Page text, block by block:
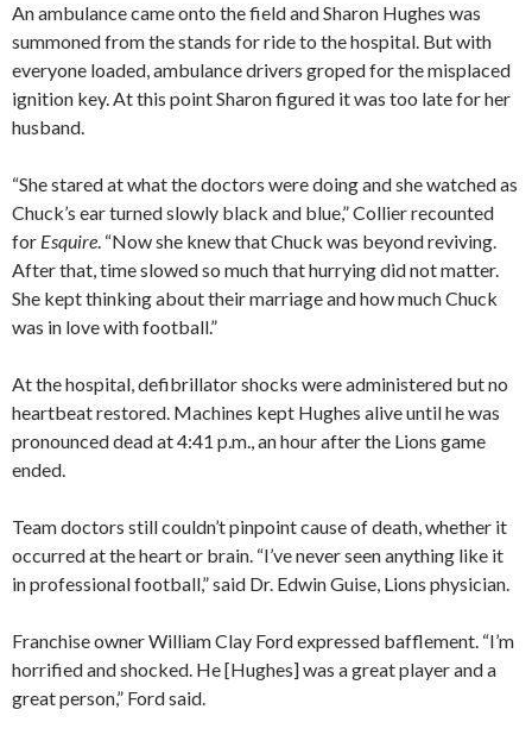
An ambulance came onto the field and Sharon Hughes was
summoned from the stands for ride to the hospital. But with
everyone loaded, ambulance drivers groped for the misplaced
ignition key. At this point Sharon figured it was too late for her
husband.
“She stared at what the doctors were doing and she watched as
Chuck’s ear turned slowly black and blue,” Collier recounted
for Esquire. “Now she knew that Chuck was beyond reviving.
After that, time slowed so much that hurrying did not matter.
She kept thinking about their marriage and how much Chuck
was in love with football.”
At the hospital, defibrillator shocks were administered but no
heartbeat restored. Machines kept Hughes alive until he was
pronounced dead at 4:41 p.m., an hour after the Lions game
ended.
Team doctors still couldn’t pinpoint cause of death, whether it
occurred at the heart or brain. “I’ve never seen anything like it
in professional football,” said Dr. Edwin Guise, Lions physician.
Franchise owner William Clay Ford expressed bafflement. “I’m
horrified and shocked. He [Hughes] was a great player and a
great person,” Ford said.